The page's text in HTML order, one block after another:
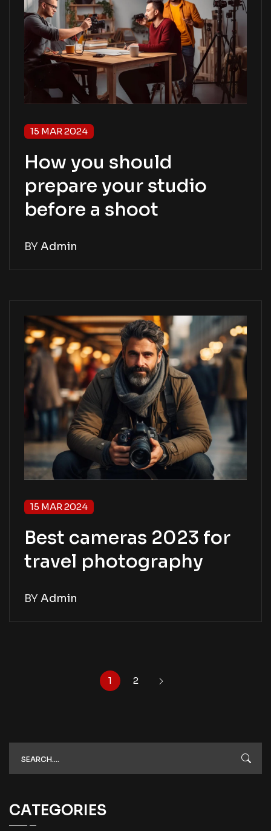
15 MAR 2024
How you should
prepare your studio
before a shoot
BY Admin
15 MAR 2024
Best cameras 2023 for
travel photography
BY Admin
1 2
CATEGORIES